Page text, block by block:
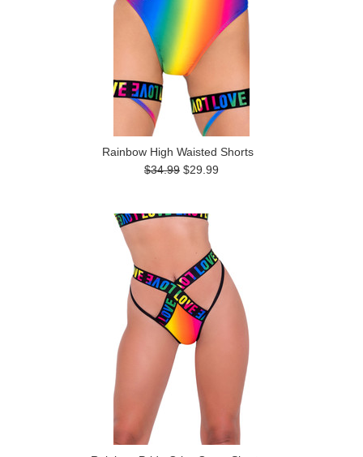
Rainbow High Waisted Shorts
$34.99 $29.99